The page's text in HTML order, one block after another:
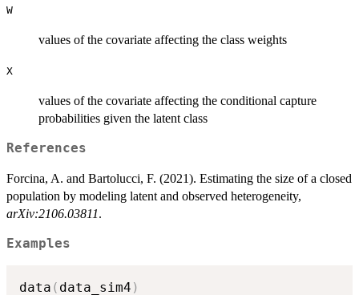
W
values of the covariate affecting the class weights
X
values of the covariate affecting the conditional capture
probabilities given the latent class
References
Forcina, A. and Bartolucci, F. (2021). Estimating the size of a closed
population by modeling latent and observed heterogeneity,
arXiv:2106.03811.
Examples
data ( data_sim4 )